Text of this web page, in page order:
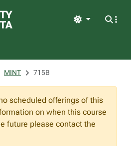
Light
MINT 715B
scheduled offerings of this
on when this course
future please contact the